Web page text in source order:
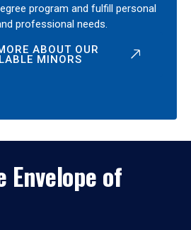
program and fulfill personal
professional needs.
ABOUT OUR
MINORS
of